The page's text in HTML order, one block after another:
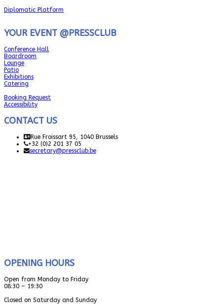
Diplomatic Platform
YOUR EVENT @PRESSCLUB
Conference Hall
Boardroom
Lounge
Patio
Exhibitions
Catering
Booking Request
Accessibility
CONTACT US
Rue Froissart 95, 1040 Brussels
+32 (0)2 201 37 05
secretary@pressclub.be
OPENING HOURS
Open from Monday to Friday
08:30 – 19:30
Closed on Saturday and Sunday